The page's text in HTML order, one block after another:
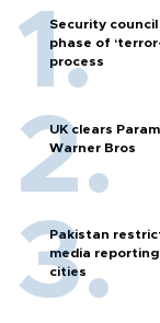
Security
phase of
process
UK clears
Warner Bros
Pakistan
media
cities